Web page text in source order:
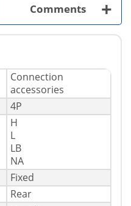
Comments +
Connection
accessories
4P
H
L
LB
NA
Fixed
Rear